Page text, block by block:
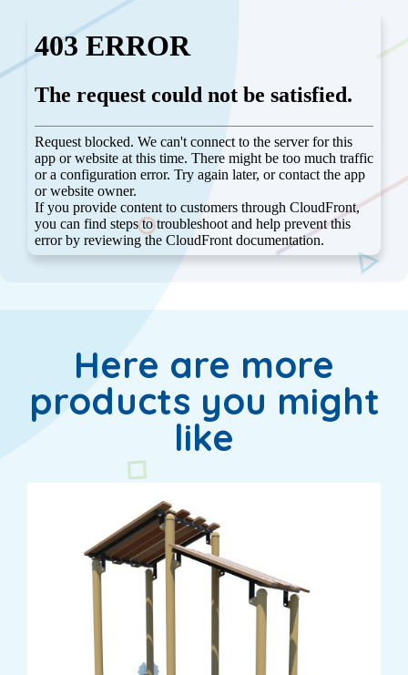
Here are more
products you might
like